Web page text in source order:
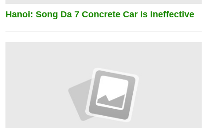
Hanoi: Song Da 7 Concrete Car Is Ineffective